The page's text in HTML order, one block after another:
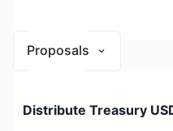
Proposals
Distribute Treasury